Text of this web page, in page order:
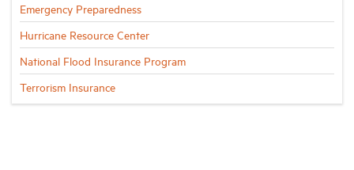
Emergency Preparedness
Hurricane Resource Center
National Flood Insurance Program
Terrorism Insurance